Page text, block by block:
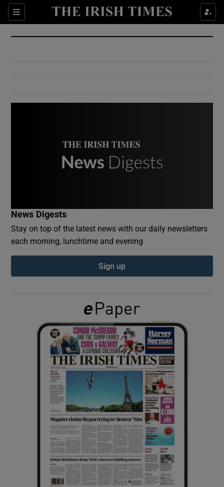
Sections
Show Culture sub sections
Show Environment sub sections
Show Podcasts sub sections
Show Gaeilge sub sections
Show History sub sections
Show Sponsored sub sections
News Digests
Stay on top of the latest news with our daily newsletters
each morning, lunchtime and evening
Sign up